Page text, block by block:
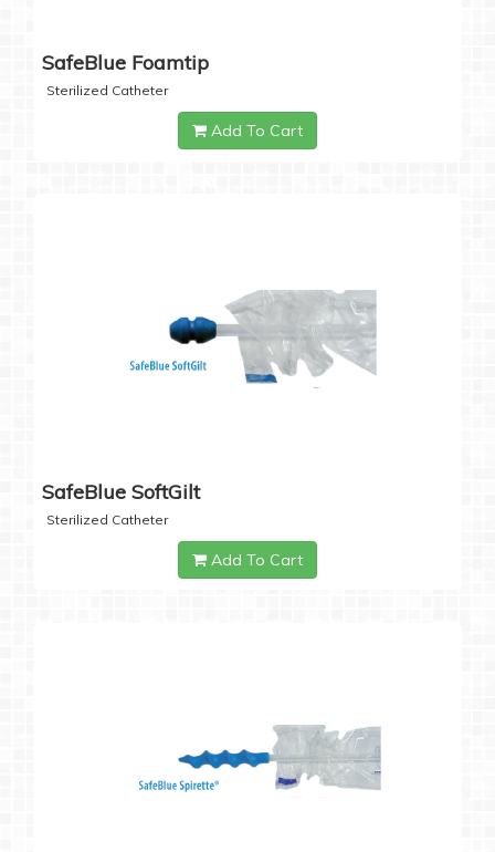
SafeBlue Foamtip
Sterilized Catheter
Add To Cart
SafeBlue SoftGilt
Sterilized Catheter
Add To Cart